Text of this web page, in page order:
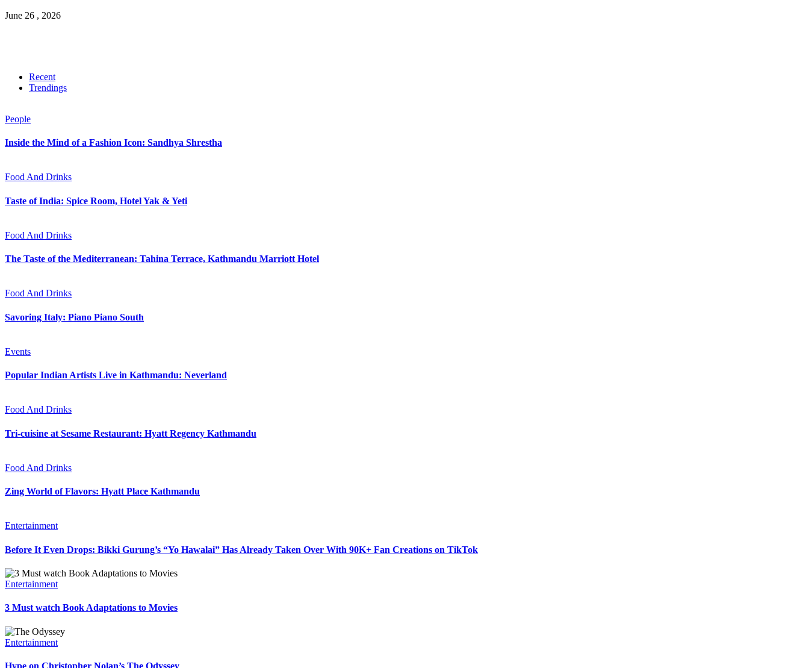
June 26 , 2026
Recent
Trendings
People
Inside the Mind of a Fashion Icon: Sandhya Shrestha
Food And Drinks
Taste of India: Spice Room, Hotel Yak & Yeti
Food And Drinks
The Taste of the Mediterranean: Tahina Terrace, Kathmandu Marriott Hotel
Food And Drinks
Savoring Italy: Piano Piano South
Events
Popular Indian Artists Live in Kathmandu: Neverland
Food And Drinks
Tri-cuisine at Sesame Restaurant: Hyatt Regency Kathmandu
Food And Drinks
Zing World of Flavors: Hyatt Place Kathmandu
Entertainment
Before It Even Drops: Bikki Gurung’s “Yo Hawalai” Has Already Taken Over With 90K+ Fan Creations on TikTok
Entertainment
3 Must watch Book Adaptations to Movies
Entertainment
Hype on Christopher Nolan’s The Odyssey